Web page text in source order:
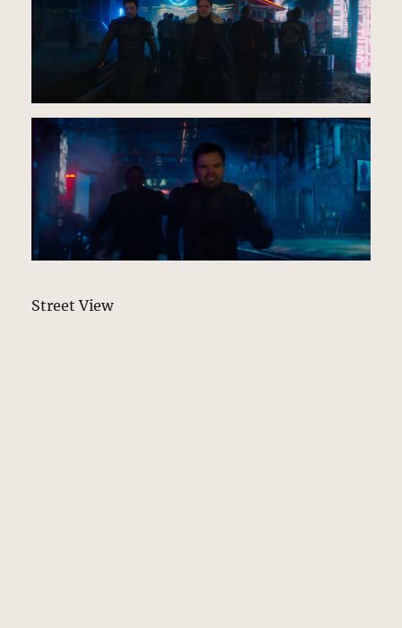
Street View